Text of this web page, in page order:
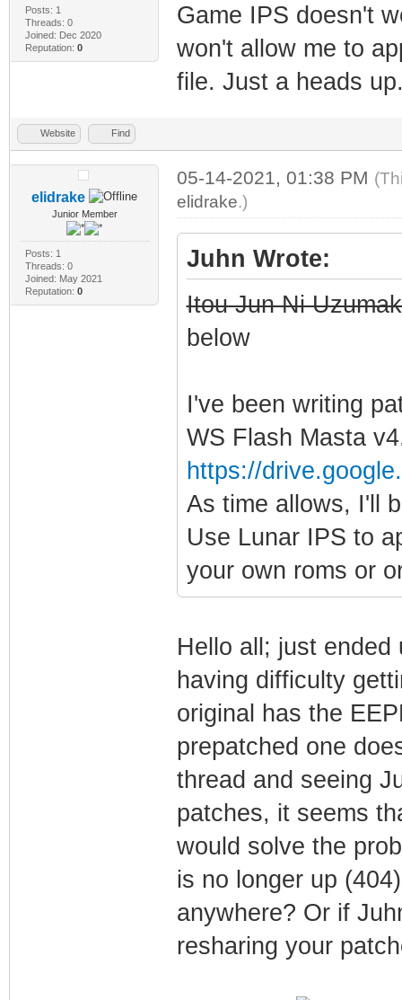
Posts: 1
Threads: 0
Joined: Dec 2020
Reputation: 0
Game IPS doesn't
won't allow me to
file. Just a heads
Website Find
elidrake
Junior Member
Posts: 1
Threads: 0
Joined: May 2021
Reputation: 0
05-14-2021, 01:38 PM
elidrake.)
Juhn Wrote:
Itou Jun Ni
below
I've been writing
WS Flash Masta
https://
As time allows, I'll
Use Lunar IPS to
your own roms or
Hello all; just
having difficulty
original has the
prepatched one
thread and seeing
patches, it seems
would solve the
is no longer up
anywhere? Or if
resharing your